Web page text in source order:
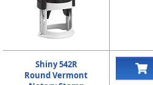
Shiny 542R
Round Vermont